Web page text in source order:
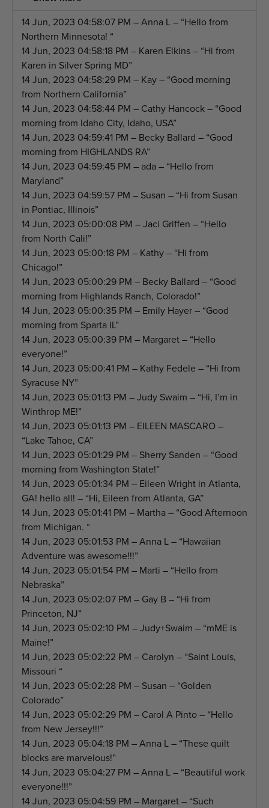
14 Jun, 2023 04:58:07 PM – Anna L – “Hello from
Northern Minnesota! “
14 Jun, 2023 04:58:18 PM – Karen Elkins – “Hi from
Karen in Silver Spring MD”
14 Jun, 2023 04:58:29 PM – Kay – “Good morning
from Northern California”
14 Jun, 2023 04:58:44 PM – Cathy Hancock – “Good
morning from Idaho City, Idaho, USA”
14 Jun, 2023 04:59:41 PM – Becky Ballard – “Good
morning from HIGHLANDS RA”
14 Jun, 2023 04:59:45 PM – ada – “Hello from
Maryland”
14 Jun, 2023 04:59:57 PM – Susan – “Hi from Susan
in Pontiac, Illinois”
14 Jun, 2023 05:00:08 PM – Jaci Griffen – “Hello
from North Cali!”
14 Jun, 2023 05:00:18 PM – Kathy – “Hi from
Chicago!”
14 Jun, 2023 05:00:29 PM – Becky Ballard – “Good
morning from Highlands Ranch, Colorado!”
14 Jun, 2023 05:00:35 PM – Emily Hayer – “Good
morning from Sparta IL”
14 Jun, 2023 05:00:39 PM – Margaret – “Hello
everyone!”
14 Jun, 2023 05:00:41 PM – Kathy Fedele – “Hi from
Syracuse NY”
14 Jun, 2023 05:01:13 PM – Judy Swaim – “Hi, I’m in
Winthrop ME!”
14 Jun, 2023 05:01:13 PM – EILEEN MASCARO –
“Lake Tahoe, CA”
14 Jun, 2023 05:01:29 PM – Sherry Sanden – “Good
morning from Washington State!”
14 Jun, 2023 05:01:34 PM – Eileen Wright in Atlanta,
GA! hello all! – “Hi, Eileen from Atlanta, GA”
14 Jun, 2023 05:01:41 PM – Martha – “Good Afternoon
from Michigan. “
14 Jun, 2023 05:01:53 PM – Anna L – “Hawaiian
Adventure was awesome!!!”
14 Jun, 2023 05:01:54 PM – Marti – “Hello from
Nebraska”
14 Jun, 2023 05:02:07 PM – Gay B – “Hi from
Princeton, NJ”
14 Jun, 2023 05:02:10 PM – Judy+Swaim – “mME is
Maine!”
14 Jun, 2023 05:02:22 PM – Carolyn – “Saint Louis,
Missouri “
14 Jun, 2023 05:02:28 PM – Susan – “Golden
Colorado”
14 Jun, 2023 05:02:29 PM – Carol A Pinto – “Hello
from New Jersey!!!”
14 Jun, 2023 05:04:18 PM – Anna L – “These quilt
blocks are marvelous!”
14 Jun, 2023 05:04:27 PM – Anna L – “Beautiful work
everyone!!!”
14 Jun, 2023 05:04:59 PM – Margaret – “Such